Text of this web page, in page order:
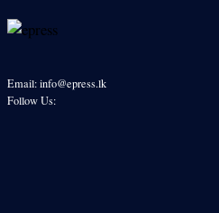
Email: info@epress.lk
Follow Us: